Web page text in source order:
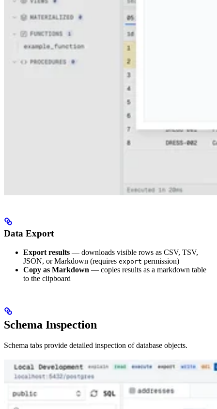
Data Export
Export results — downloads visible rows as CSV, TSV,
JSON, or Markdown (requires export permission)
Copy as Markdown — copies results as a markdown table
to the clipboard
Schema Inspection
Schema tabs provide detailed inspection of database objects.